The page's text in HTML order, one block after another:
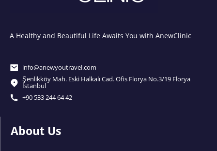
A Healthy and Beautiful Life Awaits You with AnewClinic
info@anewyoutravel.com
Şenlikköy Mah. Eski Halkalı Cad. Ofis Florya No.3/19 Florya
İstanbul
+90 533 244 64 42
About Us